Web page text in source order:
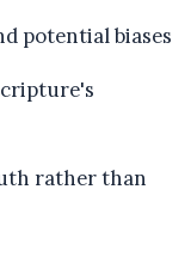
potential biases
rather than